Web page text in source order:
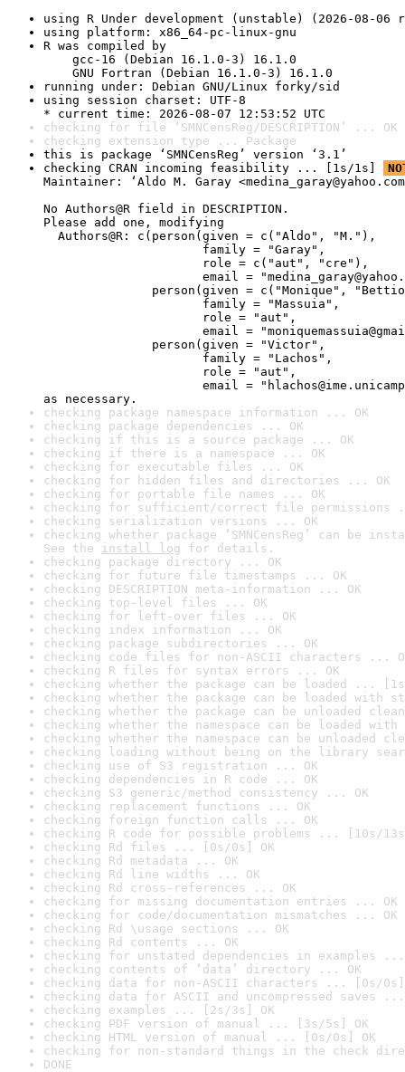
using R Under development (unstable) (2026-08-06
using platform: x86_64-pc-linux-gnu
R was compiled by
gcc-16 (Debian 16.1.0-3) 16.1.0
GNU Fortran (Debian 16.1.0-3) 16.1.0
running under: Debian GNU/Linux forky/sid
using session charset: UTF-8
* current time: 2026-08-07 12:53:52 UTC
checking for file ‘SMNCensReg/DESCRIPTION’ ... OK
checking extension type ... Package
this is package ‘SMNCensReg’ version ‘3.1’
checking CRAN incoming feasibility ... [1s/1s]
Maintainer: ‘Aldo M. Garay
No Authors@R field in DESCRIPTION.
Please add one, modifying
Authors@R: c(person(given = c("Aldo", "M."),
family = "Garay",
role = c("aut", "cre"),
email =
person(given = c("Monique",
family = "Massuia",
role = "aut",
email =
person(given = "Victor",
family = "Lachos",
role = "aut",
email =
as necessary.
checking package namespace information ... OK
checking package dependencies ... OK
checking if this is a source package ... OK
checking if there is a namespace ... OK
checking for executable files ... OK
checking for hidden files and directories ... OK
checking for portable file names ... OK
checking for sufficient/correct file permissions
checking serialization versions ... OK
checking whether package ‘SMNCensReg’ can be
See the install log for details.
checking package directory ... OK
checking for future file timestamps ... OK
checking DESCRIPTION meta-information ... OK
checking top-level files ... OK
checking for left-over files ... OK
checking index information ... OK
checking package subdirectories ... OK
checking code files for non-ASCII characters ...
checking R files for syntax errors ... OK
checking whether the package can be loaded ...
checking whether the package can be loaded with
checking whether the package can be unloaded
checking whether the namespace can be loaded
checking whether the namespace can be unloaded
checking loading without being on the library
checking use of S3 registration ... OK
checking dependencies in R code ... OK
checking S3 generic/method consistency ... OK
checking replacement functions ... OK
checking foreign function calls ... OK
checking R code for possible problems ... [10s/
checking Rd files ... [0s/0s] OK
checking Rd metadata ... OK
checking Rd line widths ... OK
checking Rd cross-references ... OK
checking for missing documentation entries ... OK
checking for code/documentation mismatches ... OK
checking Rd \usage sections ... OK
checking Rd contents ... OK
checking for unstated dependencies in examples ...
checking contents of ‘data’ directory ... OK
checking data for non-ASCII characters ... [0s/0s]
checking data for ASCII and uncompressed saves ...
checking examples ... [2s/3s] OK
checking PDF version of manual ... [3s/5s] OK
checking HTML version of manual ... [0s/0s] OK
checking for non-standard things in the check
DONE